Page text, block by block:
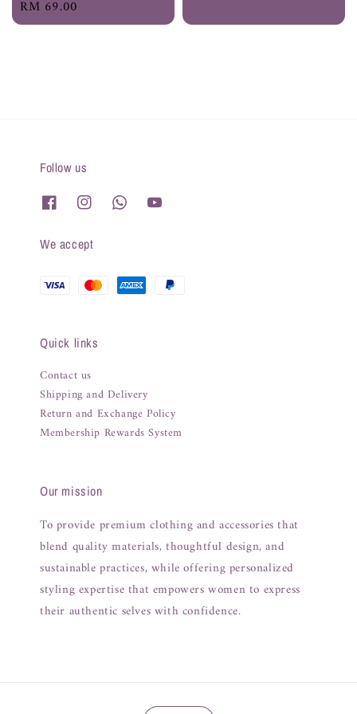
Regular
price
RM 69.00
Follow us
We accept
Quick links
Contact us
Shipping and Delivery
Return and Exchange Policy
Membership Rewards System
Our mission
To provide premium clothing and accessories that
blend quality materials, thoughtful design, and
sustainable practices, while offering personalized
styling expertise that empowers women to express
their authentic selves with confidence.